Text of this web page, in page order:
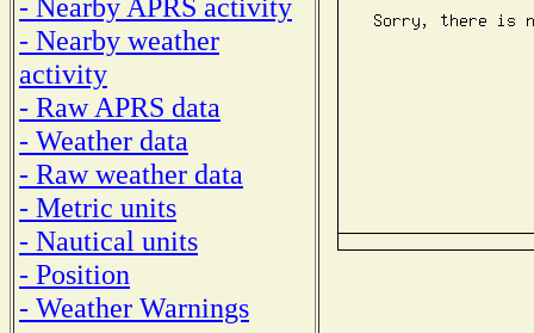
- Nearby weather
activity
- Raw APRS data
- Weather data
- Raw weather data
- Metric units
- Nautical units
- Position
- Weather Warnings